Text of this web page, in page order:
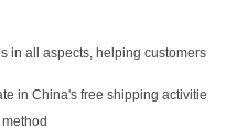
in all aspects, helping customers
in China's free shipping activitie